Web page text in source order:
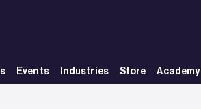
Events Industries Store Academy